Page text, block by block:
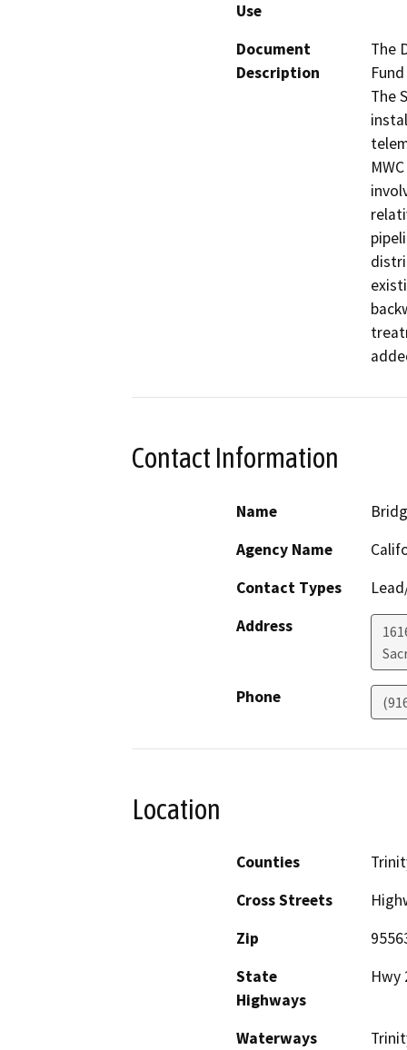
Use
Document
Description
The
The
Contact Information
Name
Agency Name
Contact Types
Address
Phone
Location
Counties
Cross Streets
Zip
State
Highways
Hwy
Waterways